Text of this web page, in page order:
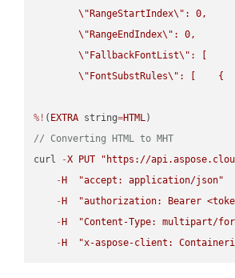
\" RangeStartIndex\" : 0,
\" RangeEndIndex\" : 0,
\" FallbackFontList\" :
\" FontSubstRules\" : [
%! ( EXTRA string=HTML
// Converting HTML to MHT
curl
-X PUT
"https://
- H
"accept: application/json"
- H
"authorization: Bearer
- H
"Content-Type: multipart/
- H "x-aspose-client: